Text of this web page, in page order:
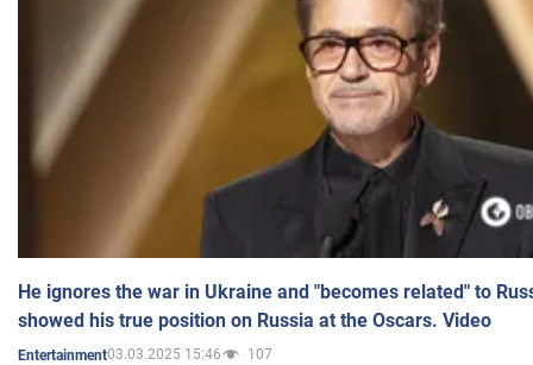
He ignores the war in Ukraine and "becomes related" to
showed his true position on Russia at the Oscars. Video
Entertainment03.03.2025 15:46 107